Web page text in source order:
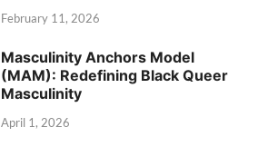
February 11, 2026
Masculinity Anchors Model
(MAM): Redefining Black Queer
Masculinity
April 1, 2026